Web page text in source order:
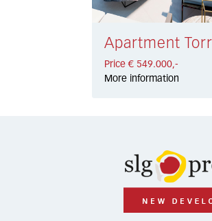
Price € 549.000,-
More information